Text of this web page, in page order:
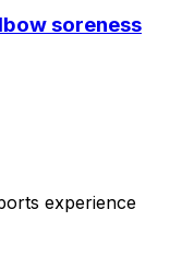
soreness
experience